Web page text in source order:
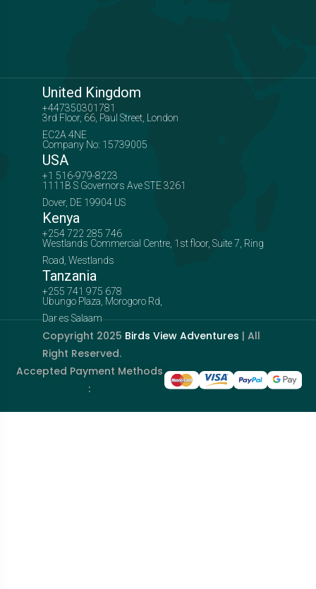
United Kingdom
+447350301781
3rd Floor, 66, Paul Street, London
EC2A 4NE
Company No: 15739005
USA
+1 516-979-8223
1111B S Governors Ave STE 3261
Dover, DE 19904 US
Kenya
+254 722 285 746
Westlands Commercial Centre, 1st floor, Suite 7, Ring
Road, Westlands
Tanzania
+255 741 975 678
Ubungo Plaza, Morogoro Rd,
Dar es Salaam
Copyright 2025 Birds View Adventures | All
Right Reserved.
Accepted Payment Methods
: